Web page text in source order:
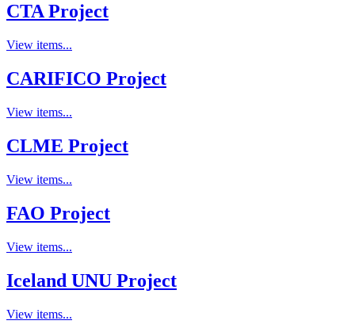
CTA Project
View items...
CARIFICO Project
View items...
CLME Project
View items...
FAO Project
View items...
Iceland UNU Project
View items...